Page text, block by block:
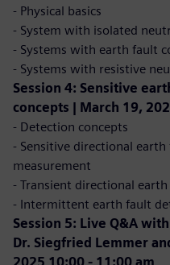
- Physical basics
- System with isolated
- Systems with earth fault
- Systems with resistive
Session 4: Sensitive
concepts | March 19,
- Detection concepts
- Sensitive directional
measurement
- Transient directional
- Intermittent earth fault
Session 5: Live Q&A
Dr. Siegfried Lemmer